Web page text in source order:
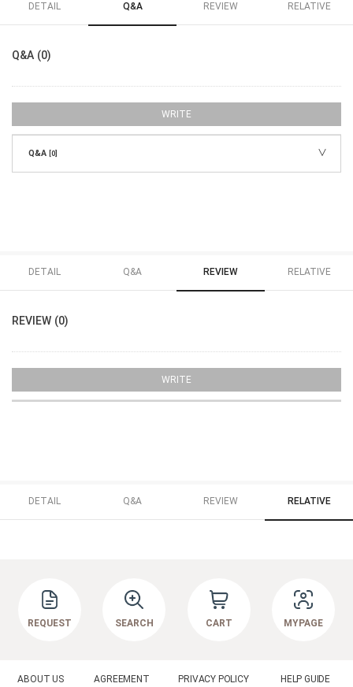
DETAIL Q&A REVIEW RELATIVE
Q&A (0)
WRITE
Q&A [0]
DETAIL Q&A REVIEW RELATIVE
REVIEW (0)
WRITE
DETAIL Q&A REVIEW RELATIVE
REQUEST SEARCH CART MYPAGE
ABOUT US AGREEMENT PRIVACY POLICY HELP GUIDE